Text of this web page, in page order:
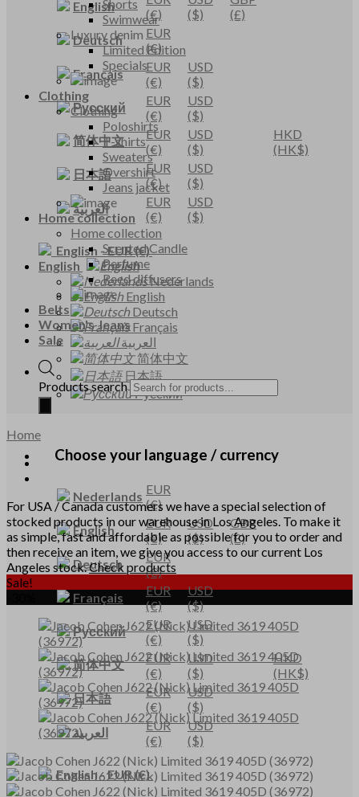
English
(€)
($)
(£)
Deutsch
EUR
(€)
Français
EUR
(€)
USD
($)
Русский
EUR
(€)
USD
($)
简体中文
EUR
(€)
USD
($)
HKD
(HK$)
日本語
EUR
(€)
USD
($)
العربية
EUR
(€)
USD
($)
English -EUR(€)
English
Nederlands
English
Deutsch
Français
العربية
简体中文
日本語
Русский
Choose your language / currency
Nederlands EUR
(€)
English
EUR
(€)
USD
($)
GBP
(£)
Deutsch
EUR
(€)
Français
EUR
(€)
USD
($)
Русский
EUR
(€)
USD
($)
简体中文
EUR
(€)
USD
($)
HKD
(HK$)
日本語
EUR
(€)
USD
($)
العربية
EUR
(€)
USD
($)
English-EUR(€)
Shorts
Swimwear
Luxury denim
Limited Edition
Specials
Clothing
Clothing
Poloshirts
T-shirts
Sweaters
Overshirt
Jeans jacket
Home collection
Home collection
Scented Candle
Perfume
Reed diffusers
Belts
Women's Jeans
Sale
Products search
Home
For USA / Canada customers we have a special selection of
stocked products in our warehouse in Los Angeles. To make it
as simple, fast and affordable as possible for you to order and
then receive an item, we give you access to our current Los
Angeles stock.Check products
Sale!